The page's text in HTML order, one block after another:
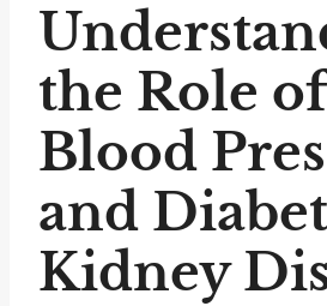
the Role of
Blood
and
Kidney